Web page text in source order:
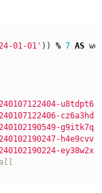
01-01' )) % 7 AS
u8tdpt6'
cz6a3hd'
g9itk7q'
h4e9cvv'
ey38w2x'